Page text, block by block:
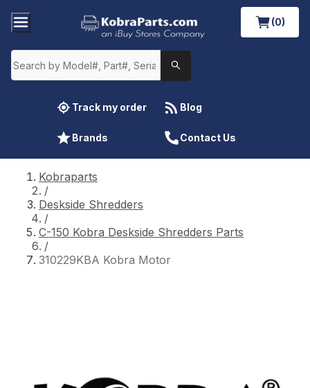
(0)
Track my order Blog
Brands Contact Us
Kobraparts
/
Deskside Shredders
/
C-150 Kobra Deskside Shredders Parts
/
310229KBA Kobra Motor